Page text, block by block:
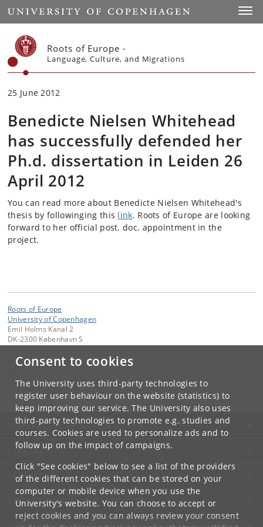
Consent to cookies
The University uses third-party technologies to
register user behaviour on the website (statistics) to
keep improving our service. The University also uses
third-party technologies to promote e.g. studies and
courses. Cookies are used to personalize ads and to
follow up on the impact of campaigns.
Click "See cookies" below to see a list of the providers
of the different cookies that can be stored on your
computer or mobile device when you use the
University's website. You can choose to accept or
reject cookies and you can always review your consent
Start
Roots of Europe -
Language, Culture, and Migrations
25 June 2012
Benedicte Nielsen Whitehead
has successfully defended her
Ph.d. dissertation in Leiden 26
April 2012
You can read more about Benedicte Nielsen Whitehead's
thesis by followinging this link. Roots of Europe are looking
forward to her official post. doc. appointment in the
project.
Roots of Europe
University of Copenhagen
Emil Holms Kanal 2
DK-2300 København S
Contact:
rootsofeurope @hum.ku.dk
+45 35 32 93 33
UNIVERSITY OF COPENHAGEN
CONTACT
SERVICES
FOR STUDENTS AND EMPLOYEES